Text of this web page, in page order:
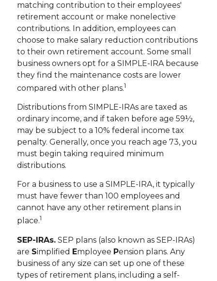
matching contribution to their employees'
retirement account or make nonelective
contributions. In addition, employees can
choose to make salary reduction contributions
to their own retirement account. Some small
business owners opt for a SIMPLE-IRA because
they find the maintenance costs are lower
compared with other plans.1
Distributions from SIMPLE-IRAs are taxed as
ordinary income, and if taken before age 59½,
may be subject to a 10% federal income tax
penalty. Generally, once you reach age 73, you
must begin taking required minimum
distributions.
For a business to use a SIMPLE-IRA, it typically
must have fewer than 100 employees and
cannot have any other retirement plans in
place.1
SEP-IRAs. SEP plans (also known as SEP-IRAs)
are Simplified Employee Pension plans. Any
business of any size can set up one of these
types of retirement plans, including a self-